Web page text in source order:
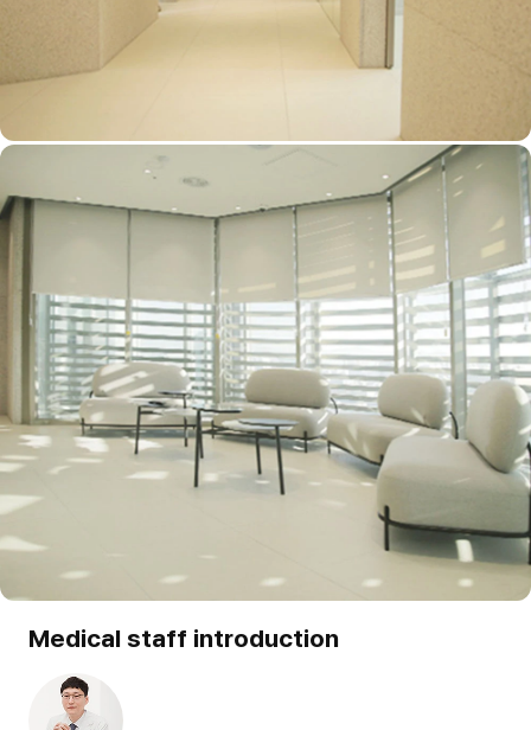
Medical staff introduction